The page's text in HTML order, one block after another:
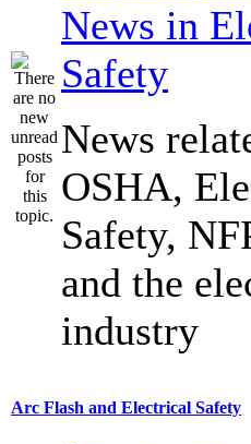
News in
Safety
News
OSHA,
Safety,
and the
industry
Arc Flash and Electrical Safety